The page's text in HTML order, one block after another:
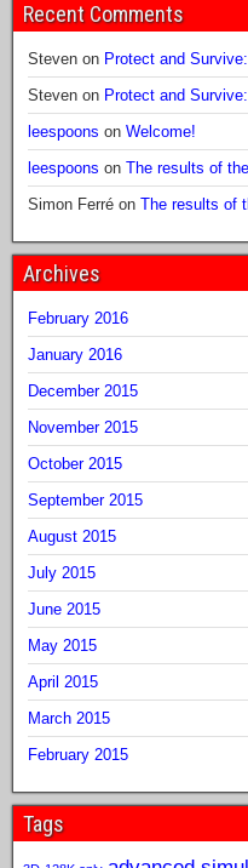
Recent Comments
Steven on Protect and
Steven on Protect and
leespoons on Welcome!
leespoons on The results of
Simon Ferré on The results of
Archives
February 2016
January 2016
December 2015
November 2015
October 2015
September 2015
August 2015
July 2015
June 2015
May 2015
April 2015
March 2015
February 2015
Tags